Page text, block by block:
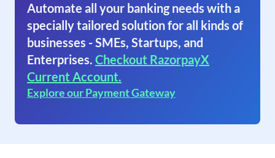
Automate all your banking needs with a
specially tailored solution for all kinds of
businesses - SMEs, Startups, and
Enterprises. Checkout RazorpayX
Current Account.
Explore our Payment Gateway